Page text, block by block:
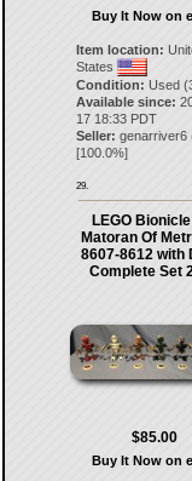
Buy It Now on
Item location:
States
Condition: Used
Available since:
17 18:33 PDT
Seller: genarriver6
[100.0%]
29.
LEGO
Matoran Of
8607-8612 with
Complete Set
$85.00
Buy It Now on